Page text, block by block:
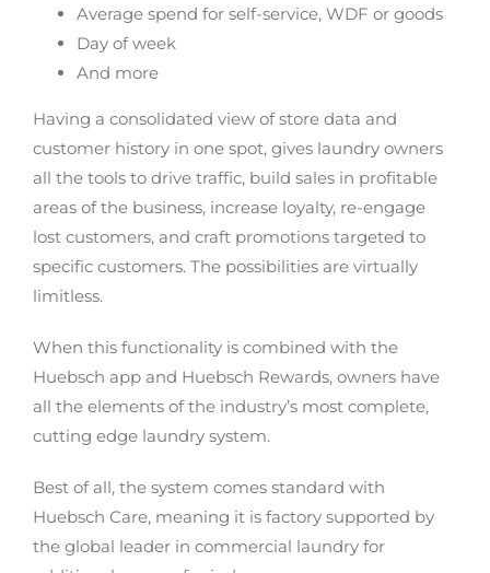
Average spend for self-service, WDF or goods
Day of week
And more
Having a consolidated view of store data and
customer history in one spot, gives laundry owners
all the tools to drive traffic, build sales in profitable
areas of the business, increase loyalty, re-engage
lost customers, and craft promotions targeted to
specific customers. The possibilities are virtually
limitless.
When this functionality is combined with the
Huebsch app and Huebsch Rewards, owners have
all the elements of the industry’s most complete,
cutting edge laundry system.
Best of all, the system comes standard with
Huebsch Care, meaning it is factory supported by
the global leader in commercial laundry for